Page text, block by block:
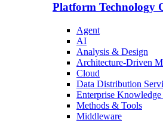
Platform Technology
Agent
AI
Analysis & Design
Architecture-Driven
Cloud
Data Distribution
Enterprise Knowledge
Methods & Tools
Middleware